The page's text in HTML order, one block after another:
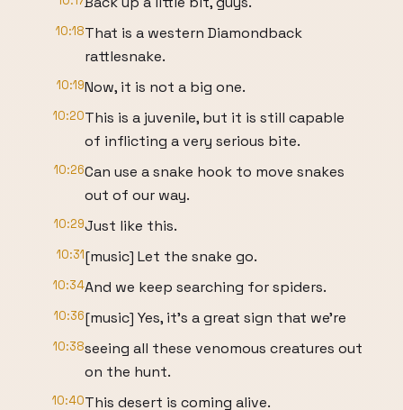
10:18That is a western Diamondback
rattlesnake.
10:19Now, it is not a big one.
10:20This is a juvenile, but it is still capable
of inflicting a very serious bite.
10:26Can use a snake hook to move snakes
out of our way.
10:29Just like this.
10:31[music] Let the snake go.
10:34And we keep searching for spiders.
10:36[music] Yes, it's a great sign that we're
10:38seeing all these venomous creatures out
on the hunt.
10:40This desert is coming alive.